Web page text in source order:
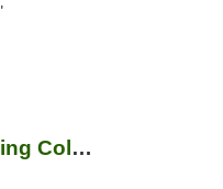
Mind Body and Soul Healing Collective